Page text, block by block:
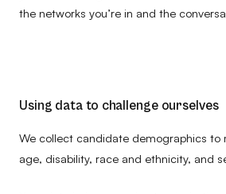
the networks you’re in and the
Using data to challenge ourselves
We collect candidate demographics to
age, disability, race and ethnicity, and